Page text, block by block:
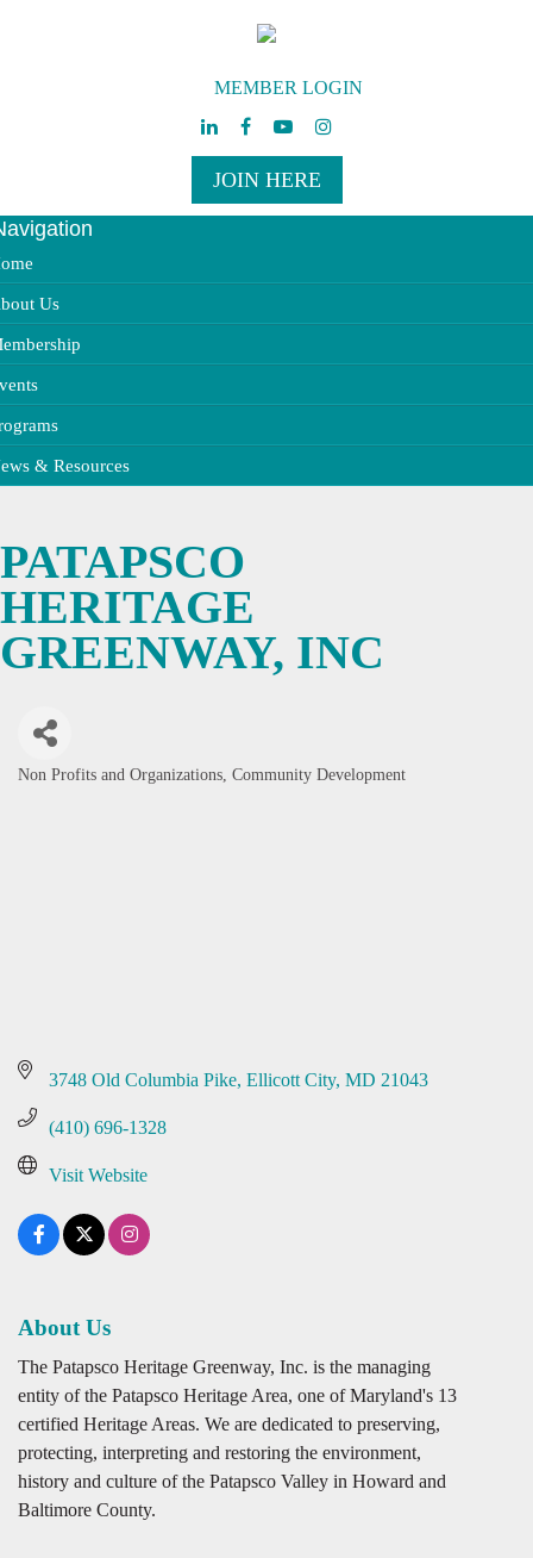
MEMBER LOGIN
JOIN HERE
Us
& Resources
PATAPSCO
HERITAGE
GREENWAY, INC
Non Profits and Organizations Community Development
3748 Old Columbia Pike Ellicott City MD 21043
(410) 696-1328
Visit Website
About Us
The Patapsco Heritage Greenway, Inc. is the managing
entity of the Patapsco Heritage Area, one of Maryland's 13
certified Heritage Areas. We are dedicated to preserving,
protecting, interpreting and restoring the environment,
history and culture of the Patapsco Valley in Howard and
Baltimore County.